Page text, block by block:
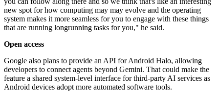
new spot for how computing may may evolve and the operating
system makes it more seamless for you to engage with these things
that are running longrunning tasks for you," he said.
Open access
Google also plans to provide an API for Android Halo, allowing
developers to connect agents beyond Gemini. That could make the
feature a shared system-level interface for third-party AI services as
Android devices adopt more automated software tools.